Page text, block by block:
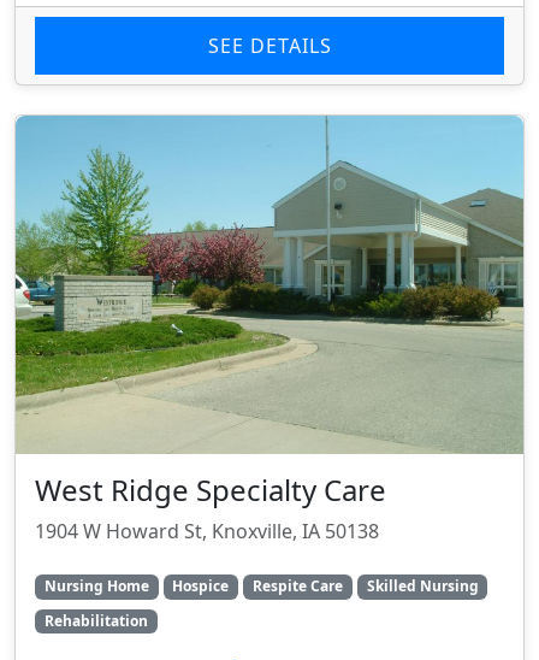
SEE DETAILS
West Ridge Specialty Care
1904 W Howard St, Knoxville, IA 50138
Nursing Home Hospice Respite Care
Skilled Nursing
Rehabilitation